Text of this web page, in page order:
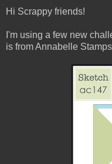
Hi Scrappy friends!
I'm using a few new
is from Annabelle Stamps